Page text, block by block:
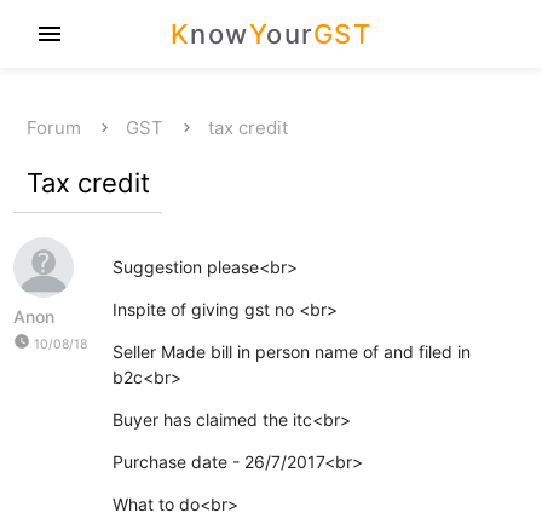
KnowYourGST
menu
Forum GST tax credit
Tax credit
Anon
watch_later 10/08/18
Suggestion please<br>
Inspite of giving gst no <br>
Seller Made bill in person name of and filed in
b2c<br>
Buyer has claimed the itc<br>
Purchase date - 26/7/2017<br>
What to do<br>